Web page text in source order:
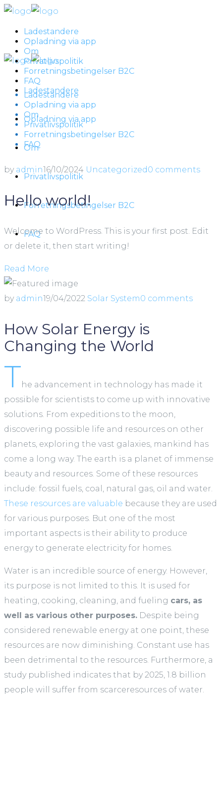
Ladestandere
Opladning via app
Om
Privatlivspolitik
Forretningsbetingelser B2C
FAQ
Ladestandere
Opladning via app
Om
Privatlivspolitik
Forretningsbetingelser B2C
FAQ
Ladestandere
Opladning via app
Om
Privatlivspolitik
Forretningsbetingelser B2C
FAQ
by admin16/10/2024 Uncategorized0 comments
Hello world!
Welcome to WordPress. This is your first post. Edit
or delete it, then start writing!
Read More
by admin19/04/2022 Solar System0 comments
How Solar Energy is
Changing the World
T he advancement in technology has made it
possible for scientists to come up with innovative
solutions. From expeditions to the moon,
discovering possible life and resources on other
planets, exploring the vast galaxies, mankind has
come a long way. The earth is a planet of immense
beauty and resources. Some of these resources
include: fossil fuels, coal, natural gas, oil and water.
These resources are valuable because they are used
for various purposes. But one of the most
important aspects is their ability to produce
energy to generate electricity for homes.
Water is an incredible source of energy. However,
its purpose is not limited to this. It is used for
heating, cooking, cleaning, and fueling cars, as
well as various other purposes. Despite being
considered renewable energy at one point, these
resources are now diminishing. Constant use has
been detrimental to the resources. Furthermore, a
study published indicates that by 2025, 1.8 billion
people will suffer from scarceresources of water.